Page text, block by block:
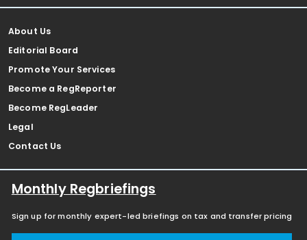
About Us
Editorial Board
Promote Your Services
Become a RegReporter
Become RegLeader
Legal
Contact Us
Monthly Regbriefings
Sign up for monthly expert-led briefings on tax and transfer pricing